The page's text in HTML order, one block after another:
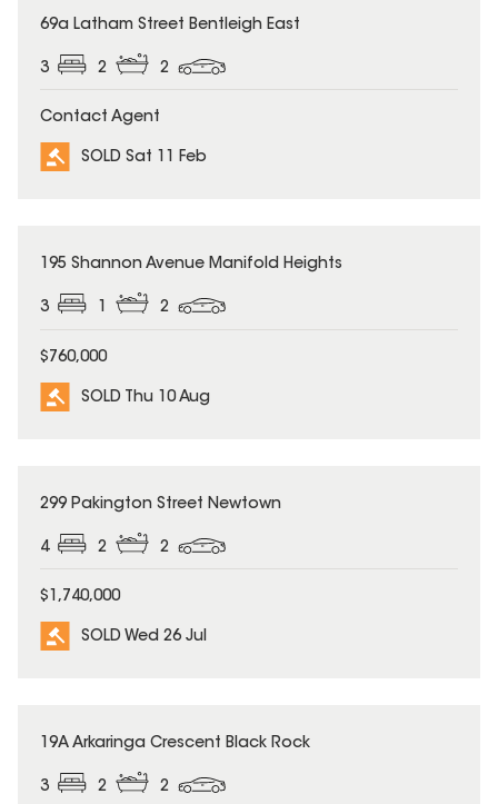
SOLD
69a Latham Street Bentleigh East
3 2 2
Contact Agent
SOLD Sat 11 Feb
SOLD
195 Shannon Avenue Manifold Heights
3 1 2
$760,000
SOLD Thu 10 Aug
SOLD
299 Pakington Street Newtown
4 2 2
$1,740,000
SOLD Wed 26 Jul
SOLD
19A Arkaringa Crescent Black Rock
3 2 2